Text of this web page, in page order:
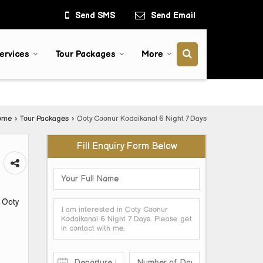
Send SMS Send Email
Tour Packages More
› Tour Packages › Ooty Coonur Kodaikanal 6 Night 7 Days
Fill Enquiry Form Below